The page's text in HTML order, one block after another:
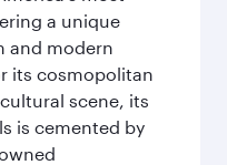
a unique
and modern
its cosmopolitan
scene, its
is cemented by